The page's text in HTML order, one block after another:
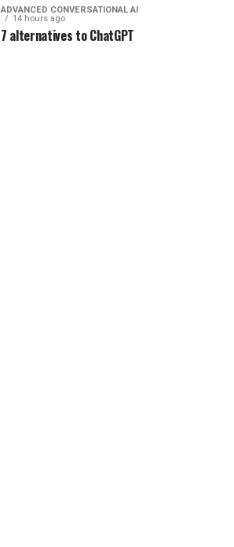
ADVANCED CONVERSATIONAL AI
14 hours ago
7 alternatives to ChatGPT